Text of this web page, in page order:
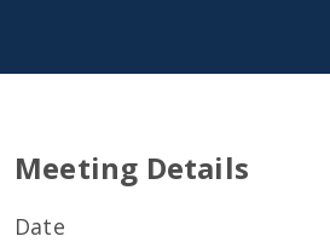
Meeting Details
Date